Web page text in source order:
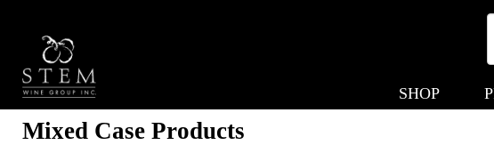
SHOP
Mixed Case Products